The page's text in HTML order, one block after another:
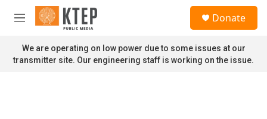
Skip to main content
M
n
u
Donate
We are operating on low power due to some issues at our
transmitter site. Our engineering staff is working on the issue.